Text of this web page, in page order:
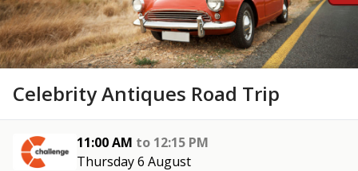
Celebrity Antiques Road Trip
11:00 AM to 12:15 PM
Thursday 6 August